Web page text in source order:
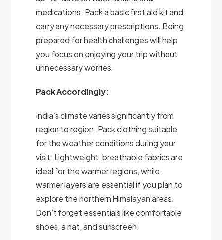
medications. Pack a basic first aid kit and
carry any necessary prescriptions. Being
prepared for health challenges will help
you focus on enjoying your trip without
unnecessary worries.
Pack Accordingly:
India’s climate varies significantly from
region to region. Pack clothing suitable
for the weather conditions during your
visit. Lightweight, breathable fabrics are
ideal for the warmer regions, while
warmer layers are essential if you plan to
explore the northern Himalayan areas.
Don’t forget essentials like comfortable
shoes, a hat, and sunscreen.